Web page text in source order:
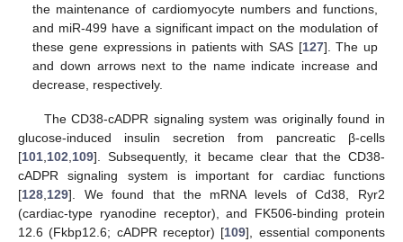
the maintenance of cardiomyocyte numbers and functions,
and miR-499 have a significant impact on the modulation of
these gene expressions in patients with SAS [127]. The up
and down arrows next to the name indicate increase and
decrease, respectively.
The CD38-cADPR signaling system was originally found in
glucose-induced insulin secretion from pancreatic β-cells
[101 102 109]. Subsequently, it became clear that the CD38-
cADPR signaling system is important for cardiac functions
[128 129]. We found that the mRNA levels of Cd38, Ryr2
(cardiac-type ryanodine receptor), and FK506-binding protein
12.6 (Fkbp12.6; cADPR receptor) [109], essential components